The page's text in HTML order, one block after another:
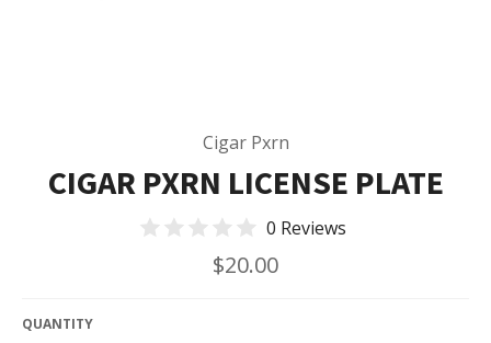
Cigar Pxrn
CIGAR PXRN LICENSE PLATE
0 Reviews
Regular
price
$20.00
QUANTITY